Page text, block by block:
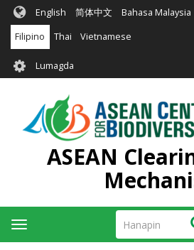
Skip
main
content
English 简体中文 Bahasa Malaysia
Filipino Thai Vietnamese
User
account
menu
Lumagda
ASEAN
Hanapin
Toggle
navigation